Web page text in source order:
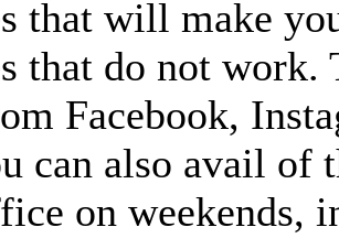
that will make
that do not work.
Facebook,
can also avail of
on weekends,